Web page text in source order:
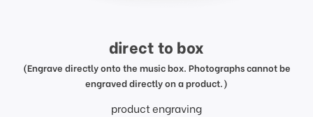
direct to box
(Engrave directly onto the music box. Photographs cannot be
engraved directly on a product.)
product engraving